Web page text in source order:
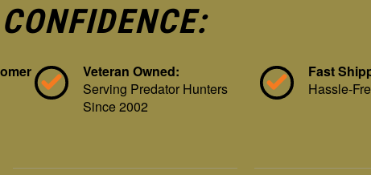
Veteran Owned:
Serving Predator Hunters
Since 2002
Fast
Hassle-